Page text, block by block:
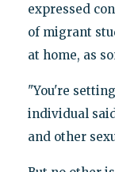
expressed
of migrant
at home, as
"You're
individual
and other